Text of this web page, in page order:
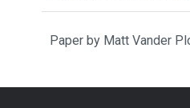
Paper by Matt Vander